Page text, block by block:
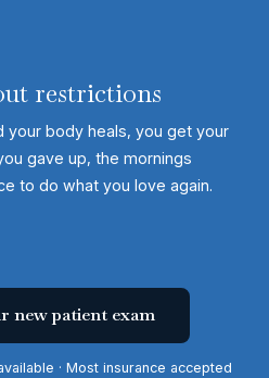
restrictions
your body heals, you get your
gave up, the mornings
to do what you love again.
new patient exam
· Most insurance accepted